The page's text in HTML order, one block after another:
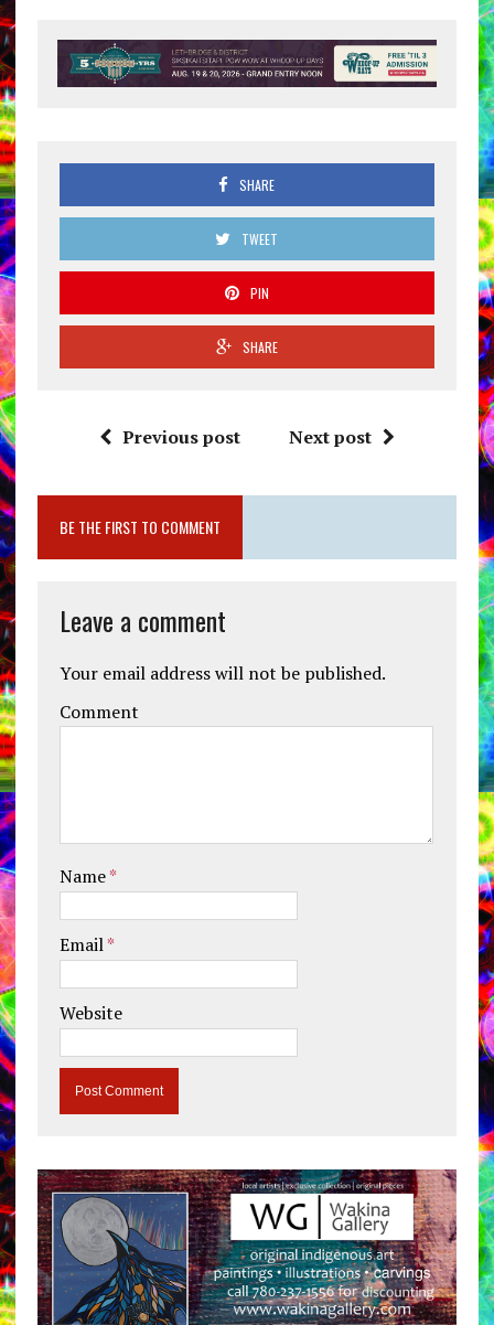
SHARE
TWEET
PIN
SHARE
Previous post Next post
BE THE FIRST TO COMMENT
Leave a comment
Your email address will not be published.
Comment
Name*
Email*
Website